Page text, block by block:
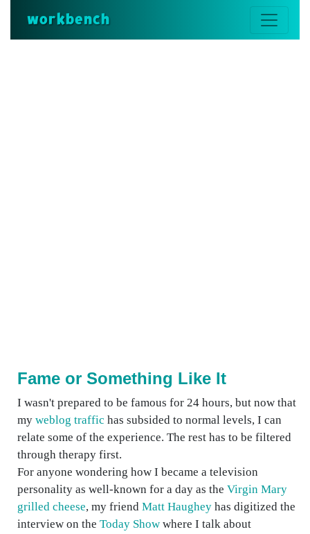
workbench
Fame or Something Like It
I wasn't prepared to be famous for 24 hours, but now that
my weblog traffic has subsided to normal levels, I can
relate some of the experience. The rest has to be filtered
through therapy first.
For anyone wondering how I became a television
personality as well-known for a day as the Virgin Mary
grilled cheese, my friend Matt Haughey has digitized the
interview on the Today Show where I talk about